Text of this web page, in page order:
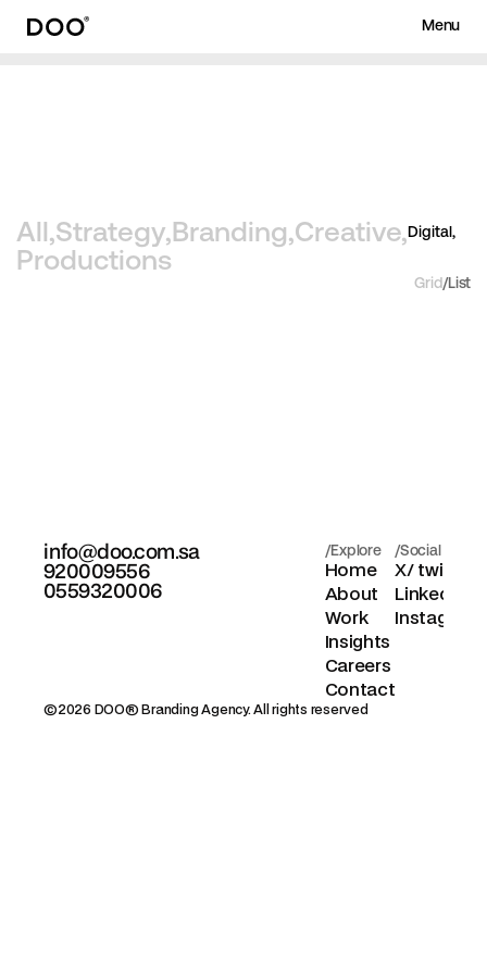
ArchiveMenu
All,Strategy,Branding,Creative,Digital,
Productions
Grid/List
info@doo.com.sa
920009556
0559320006
/Explore
Home
About
Work
Insights
Careers
Contact
/Social
X/ twitter
Linkedin
Instagram
©2026 DOO® Branding Agency. All rights reserved